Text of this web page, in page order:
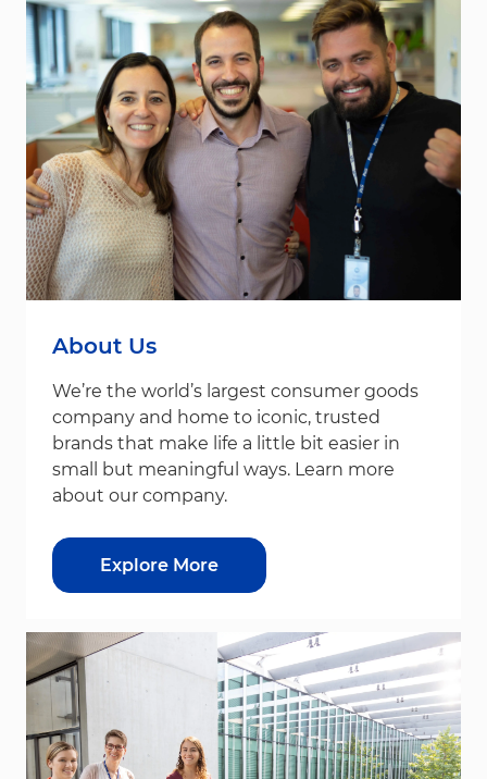
About Us
We’re the world’s largest consumer goods
company and home to iconic, trusted
brands that make life a little bit easier in
small but meaningful ways. Learn more
about our company.
Explore More